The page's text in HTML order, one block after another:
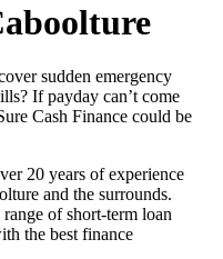
sudden emergency
If payday can’t come
Cash Finance could be
20 years of experience
and the surrounds.
of short-term loan
the best finance